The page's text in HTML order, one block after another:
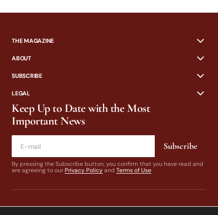
THE MAGAZINE
ABOUT
SUBSCRIBE
LEGAL
Keep Up to Date with the Most
Important News
Subscribe
By pressing the Subscribe button, you confirm that you have read and
are agreeing to our Privacy Policyand Terms of Use